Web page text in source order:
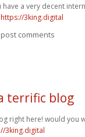
a very decent
https://3king.digital
comments
terrific blog
right here! would you
3king.digital